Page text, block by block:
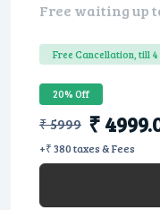
Free waiting up
Free Cancellation, till 4
20% Off
₹ 5999 ₹
+₹ 380 taxes & Fees